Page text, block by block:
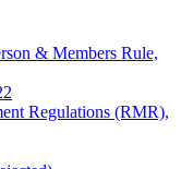
& Members Rule,
Regulations (RMR),